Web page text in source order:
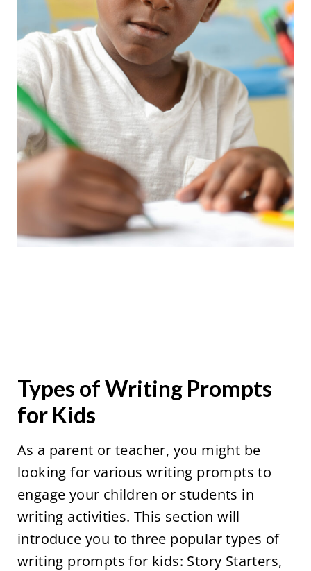
Types of Writing Prompts
for Kids
As a parent or teacher, you might be
looking for various writing prompts to
engage your children or students in
writing activities. This section will
introduce you to three popular types of
writing prompts for kids: Story Starters,